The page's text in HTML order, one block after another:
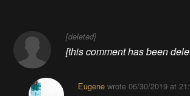
[deleted]
[this comment has been
Eugenewrote 06/30/2019 at